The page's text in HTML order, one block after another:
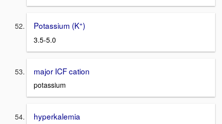
Potassium (K+)
3.5-5.0
major ICF cation
potassium
hyperkalemia